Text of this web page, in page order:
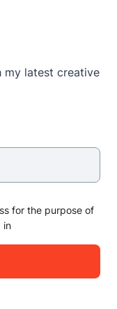
latest creative
for the purpose of
in